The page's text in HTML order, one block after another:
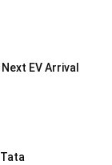
EV Arrival